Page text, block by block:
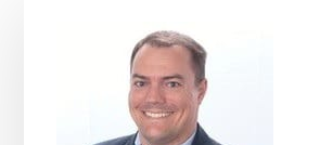
Sidebar